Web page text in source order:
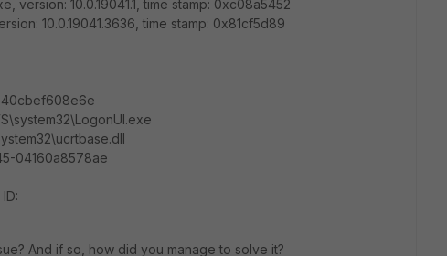
version: 10.0.19041.1, time stamp: 0xc08a5452
10.0.19041.3636, time stamp: 0x81cf5d89
04160a8578ae
And if so, how did you manage to solve it?